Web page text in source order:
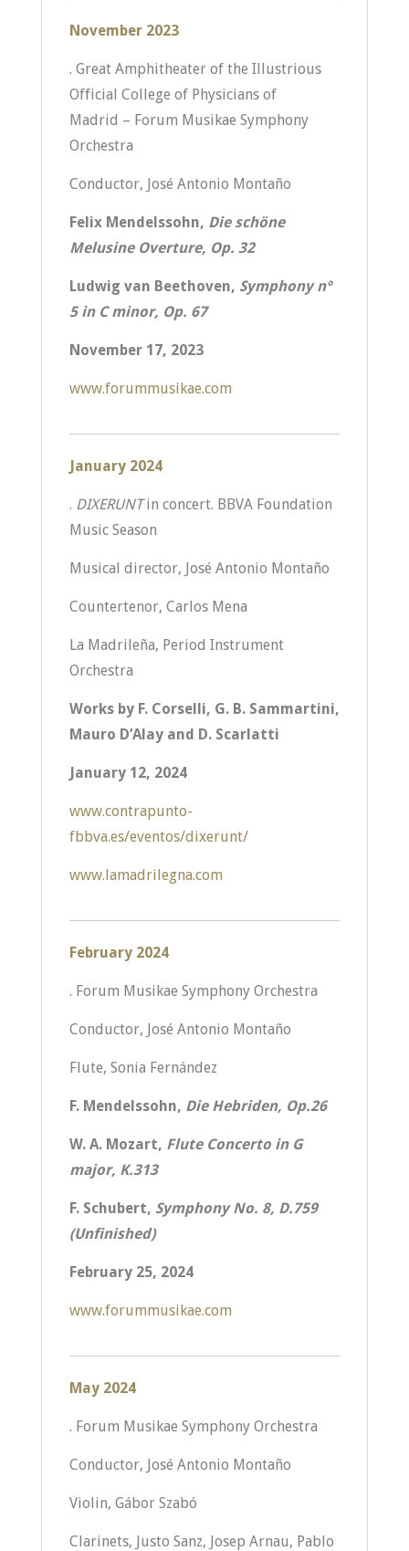
November 2023
. Great Amphitheater of the Illustrious
Official College of Physicians of
Madrid – Forum Musikae Symphony
Orchestra
Conductor, José Antonio Montaño
Felix Mendelssohn, Die schöne
Melusine Overture, Op. 32
Ludwig van Beethoven, Symphony nº
5 in C minor, Op. 67
November 17, 2023
www.forummusikae.com
January 2024
. DIXERUNTin concert. BBVA Foundation
Music Season
Musical director, José Antonio Montaño
Countertenor, Carlos Mena
La Madrileña, Period Instrument
Orchestra
Works by F. Corselli, G. B. Sammartini,
Mauro D’Alay and D. Scarlatti
January 12, 2024
www.contrapunto-
fbbva.es/eventos/dixerunt/
www.lamadrilegna.com
February 2024
. Forum Musikae Symphony Orchestra
Conductor, José Antonio Montaño
Flute, Sonia Fernández
F. Mendelssohn, Die Hebriden, Op.26
W. A. Mozart, Flute Concerto in G
major, K.313
F. Schubert, Symphony No. 8, D.759
(Unfinished)
February 25, 2024
www.forummusikae.com
May 2024
. Forum Musikae Symphony Orchestra
Conductor, José Antonio Montaño
Violin, Gábor Szabó
Clarinets, Justo Sanz, Josep Arnau, Pablo